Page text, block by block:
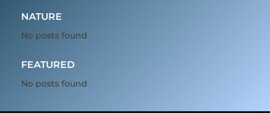
NATURE
No posts found
FEATURED
No posts found